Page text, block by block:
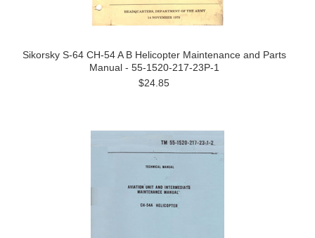
Sikorsky S-64 CH-54 A B Helicopter Maintenance and Parts
Manual - 55-1520-217-23P-1
$24.85